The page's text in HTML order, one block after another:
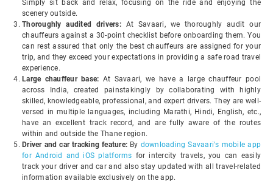
Simply sit back and relax, focusing on the ride and enjoying the
scenery outside.
Thoroughly audited drivers: At Savaari, we thoroughly audit our
chauffeurs against a 30-point checklist before onboarding them. You
can rest assured that only the best chauffeurs are assigned for your
trip, and they exceed your expectations in providing a safe road travel
experience.
Large chauffeur base: At Savaari, we have a large chauffeur pool
across India, created painstakingly by collaborating with highly
skilled, knowledgeable, professional, and expert drivers. They are well-
versed in multiple languages, including Marathi, Hindi, English, etc.,
have an excellent track record, and are fully aware of the routes
within and outside the Thane region.
Driver and car tracking feature: By downloading Savaari's mobile app
for Android and iOS platforms for intercity travels, you can easily
track your driver and car and also stay updated with all travel-related
information available exclusively on the app.